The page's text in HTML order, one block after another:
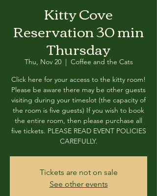
Kitty Cove
Reservation 30 min
Thursday
Thu, Nov 20
  |
Coffee and the Cats
Click here for your access to the kitty room!
Please be aware there may be other guests
visiting during your timeslot (the capacity of
the room is five guests) If you wish to book
the entire room, then please purchase all
five tickets. PLEASE READ EVENT POLICIES
CAREFULLY.
Tickets are not on sale
See other events